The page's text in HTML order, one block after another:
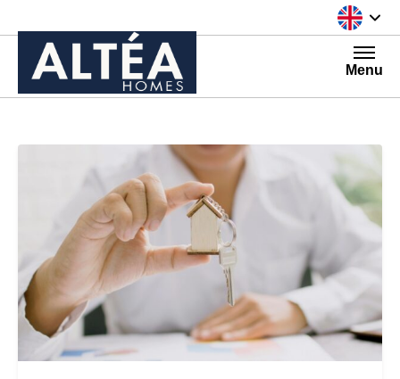
Menu